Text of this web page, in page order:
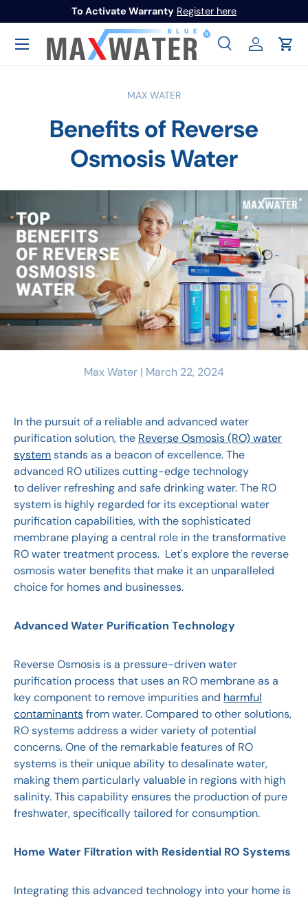
Skip to content
To Activate Warranty Register here
SearchLog inCart
Menu
MAX WATER
Benefits of Reverse
Osmosis Water
Max Water | March 22, 2024
In the pursuit of a reliable and advanced water
purification solution, the Reverse Osmosis (RO) water
systemstands as a beacon of excellence. The
advanced RO utilizes cutting-edge technology
to deliver refreshing and safe drinking water. The RO
system is highly regarded for its exceptional water
purification capabilities, with the sophisticated
membrane playing a central role in the transformative
RO water treatment process. Let's explore the reverse
osmosis water benefits that make it an unparalleled
choice for homes and businesses.
Advanced Water Purification Technology
Reverse Osmosis is a pressure-driven water
purification process that uses an RO membrane as a
key component to remove impurities and harmful
contaminantsfrom water. Compared to other solutions,
RO systems address a wider variety of potential
concerns. One of the remarkable features of RO
systems is their unique ability to desalinate water,
making them particularly valuable in regions with high
salinity. This capability ensures the production of pure
freshwater, specifically tailored for consumption.
Home Water Filtration with Residential RO Systems
Integrating this advanced technology into your home is